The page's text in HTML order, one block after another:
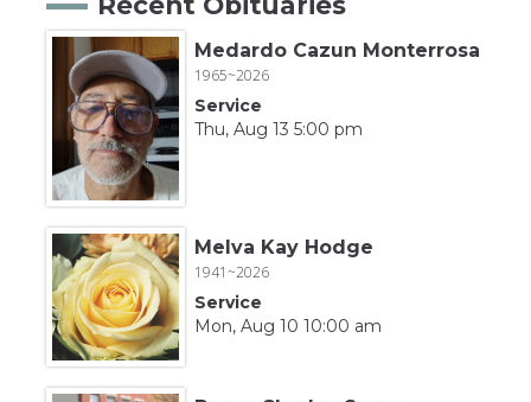
Medardo Cazun Monterrosa
1965~2026
Service
Thu, Aug 13 5:00 pm
Melva Kay Hodge
1941~2026
Service
Mon, Aug 10 10:00 am